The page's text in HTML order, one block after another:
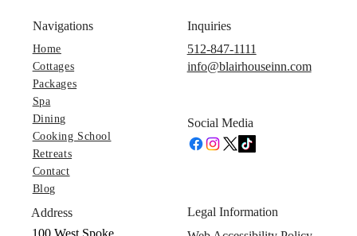
Navigations
Home
Cottages
Packages
Spa
Dining
Cooking School
Retreats
Contact
Blog
Inquiries
512-847-1111
info@blairhouseinn.com
Social Media
Address
Legal Information